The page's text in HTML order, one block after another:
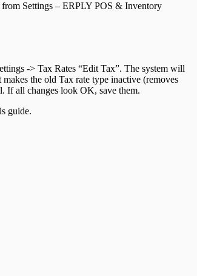
Settings – ERPLY POS & Inventory
-> Tax Rates “Edit Tax”. The system will
the old Tax rate type inactive (removes
If all changes look OK, save them.
guide.